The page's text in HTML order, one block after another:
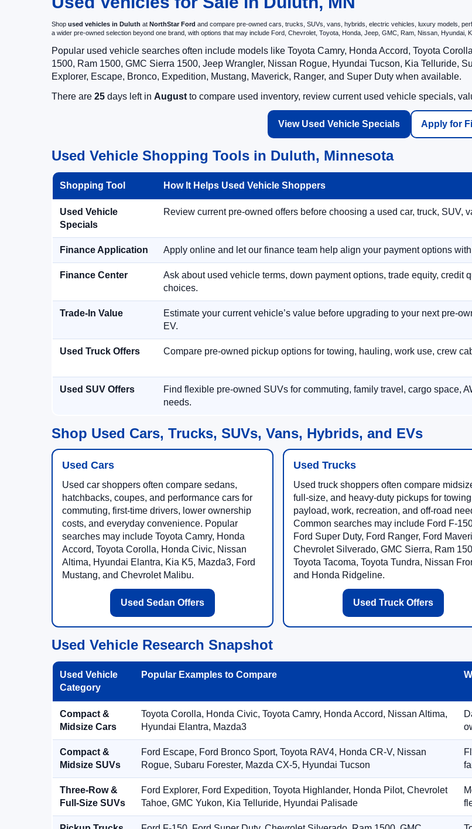
Shop used vehicles in Duluth at NorthStar Ford and compare pre-owned cars, trucks, SUVs, vans, hybrids, electric vehicles, luxury models,
a wider pre-owned selection beyond one brand, with options that may include Ford, Chevrolet, Toyota, Honda, Jeep, GMC, Ram, Nissan, Hyundai,
Popular used vehicle searches often include models like Toyota Camry, Honda Accord, Toyota
1500, Ram 1500, GMC Sierra 1500, Jeep Wrangler, Nissan Rogue, Hyundai Tucson, Kia Telluride,
Explorer, Escape, Bronco, Expedition, Mustang, Maverick, Ranger, and Super Duty when available.
There are 25 days left in August to compare used inventory, review current used vehicle specials,
View Used Vehicle Specials Apply for
Used Vehicle Shopping Tools in Duluth, Minnesota
Shopping Tool How It Helps Used Vehicle Shoppers
Used Vehicle
Specials
Review current pre-owned offers before choosing a used car, truck, SUV,
Finance Application Apply online and let our finance team help align your payment options
Finance Center
Ask about used vehicle terms, down payment options, trade equity, credit
choices.
Trade-In Value
Estimate your current vehicle’s value before upgrading to your next pre-
EV.
Used Truck Offers Compare pre-owned pickup options for towing, hauling, work use, crew
Used SUV Offers
Find flexible pre-owned SUVs for commuting, family travel, cargo space,
needs.
Shop Used Cars, Trucks, SUVs, Vans, Hybrids, and EVs
Used Cars
Used car shoppers often compare sedans,
hatchbacks, coupes, and performance cars for
commuting, first-time drivers, lower ownership
costs, and everyday convenience. Popular
searches may include Toyota Camry, Honda
Accord, Toyota Corolla, Honda Civic, Nissan
Altima, Hyundai Elantra, Kia K5, Mazda3, Ford
Mustang, and Chevrolet Malibu.
Used Sedan Offers
Used Trucks
Used truck shoppers often compare
full-size, and heavy-duty pickups for
payload, work, recreation, and off-road
Common searches may include Ford F-
Ford Super Duty, Ford Ranger, Ford
Chevrolet Silverado, GMC Sierra, Ram
Toyota Tacoma, Toyota Tundra, Nissan
and Honda Ridgeline.
Used Truck Offers
Used Vehicle Research Snapshot
Used Vehicle
Category
Popular Examples to Compare
Compact &
Midsize Cars
Toyota Corolla, Honda Civic, Toyota Camry, Honda Accord, Nissan Altima,
Hyundai Elantra, Mazda3
Compact &
Midsize SUVs
Ford Escape, Ford Bronco Sport, Toyota RAV4, Honda CR-V, Nissan
Rogue, Subaru Forester, Mazda CX-5, Hyundai Tucson
Three-Row &
Full-Size SUVs
Ford Explorer, Ford Expedition, Toyota Highlander, Honda Pilot, Chevrolet
Tahoe, GMC Yukon, Kia Telluride, Hyundai Palisade